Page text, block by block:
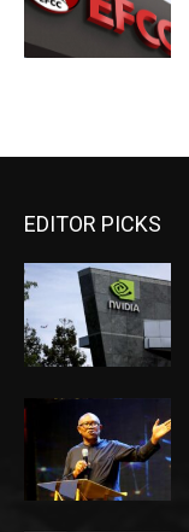
EDITOR PICKS